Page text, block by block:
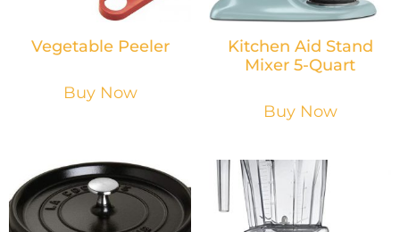
Vegetable Peeler
Buy Now
Kitchen Aid Stand
Mixer 5-Quart
Buy Now